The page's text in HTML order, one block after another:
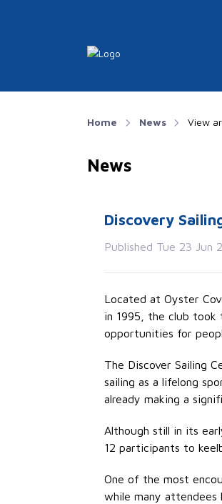
Home News View
News
Discovery
Published Tue 23 Jun
Located at Oyster
in 1995, the club
opportunities for
The Discover Sailing
sailing as a lifelong
already making a
Although still in its
12 participants to
One of the most
while many attendees